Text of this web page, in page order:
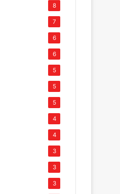
8
7
6
6
5
5
5
4
4
3
3
3